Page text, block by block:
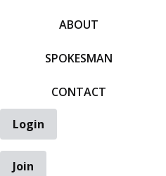
ABOUT
SPOKESMAN
CONTACT
Login
Join